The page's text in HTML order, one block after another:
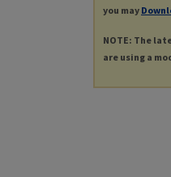
you may
NOTE: The
are using a